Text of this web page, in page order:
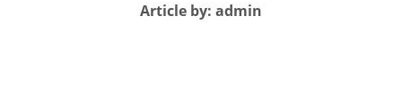
Article by: admin